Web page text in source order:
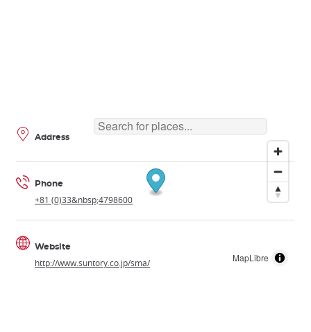
MapLibre
Address
Phone
+81 (0)33&nbsp;4798600
Website
http://www.suntory.co.jp/sma/